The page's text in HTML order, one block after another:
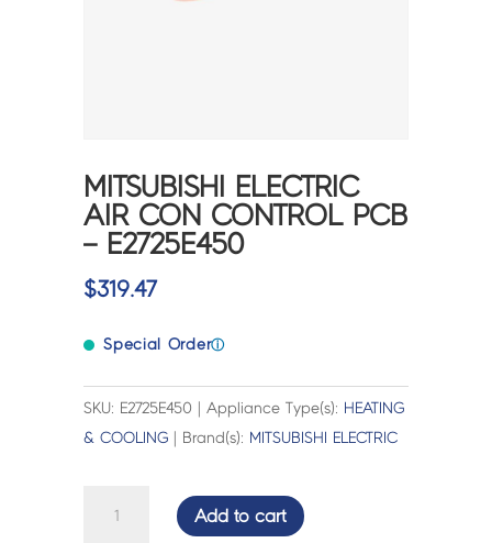
MITSUBISHI ELECTRIC
AIR CON CONTROL PCB
– E2725E450
$319.47
Special Orderⓘ
SKU: E2725E450 | Appliance Type(s): HEATING
& COOLING | Brand(s): MITSUBISHI ELECTRIC
Add to cart